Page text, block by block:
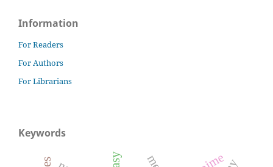
Information
For Readers
For Authors
For Librarians
Keywords